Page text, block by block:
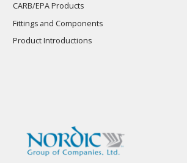
CARB/EPA Products
Fittings and Components
Product Introductions